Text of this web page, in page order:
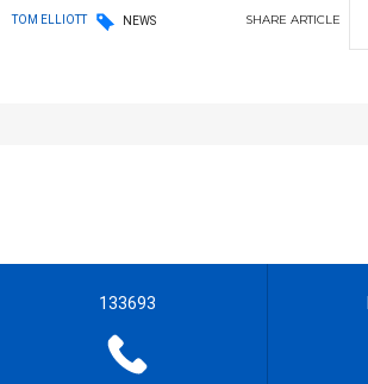
TOM ELLIOTT NEWS SHARE ARTICLE
133693